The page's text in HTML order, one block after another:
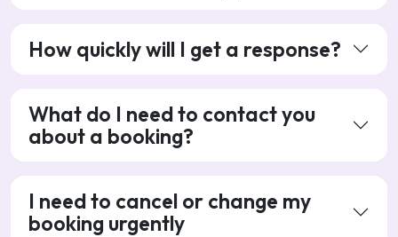
How quickly will I get a response?
What do I need to contact you
about a booking?
I need to cancel or change my
booking urgently